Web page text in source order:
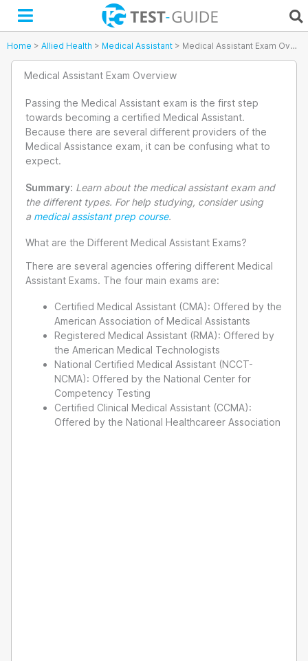
Skip
content
Home > Allied Health > Medical Assistant > Medical Assistant Exam Overview
Medical Assistant Exam Overview
Passing the Medical Assistant exam is the first step
towards becoming a certified Medical Assistant.
Because there are several different providers of the
Medical Assistance exam, it can be confusing what to
expect.
Summary: Learn about the medical assistant exam and
the different types. For help studying, consider using
a medical assistant prep course.
What are the Different Medical Assistant Exams?
There are several agencies offering different Medical
Assistant Exams. The four main exams are:
Certified Medical Assistant (CMA): Offered by the
American Association of Medical Assistants
Registered Medical Assistant (RMA): Offered by
the American Medical Technologists
National Certified Medical Assistant (NCCT-
NCMA): Offered by the National Center for
Competency Testing
Certified Clinical Medical Assistant (CCMA):
Offered by the National Healthcareer Association